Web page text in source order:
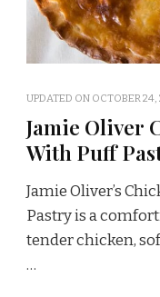
UPDATED ON OCTOBER
Jamie Oliver
With Puff
Jamie Oliver’s
Pastry is a
tender chicken,
…